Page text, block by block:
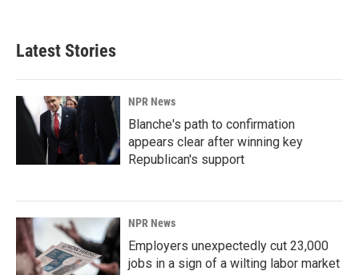
Latest Stories
NPR News
Blanche's path to confirmation
appears clear after winning key
Republican's support
NPR News
Employers unexpectedly cut 23,000
jobs in a sign of a wilting labor market